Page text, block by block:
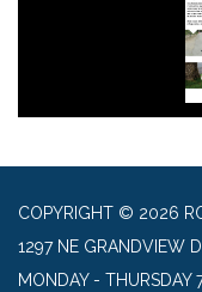
COPYRIGHT © 2026
1297 NE GRANDVIEW
MONDAY - THURSDAY